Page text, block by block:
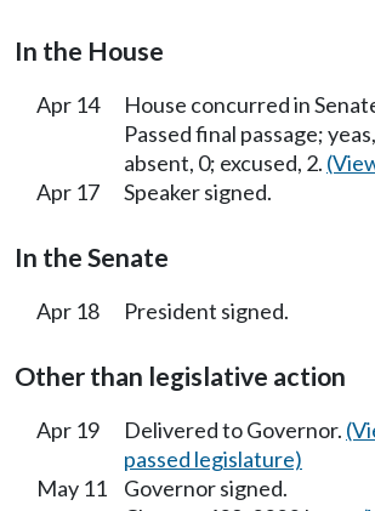
In the House
Apr 14
House concurred in
Passed final passage;
absent, 0; excused, 2.
Apr 17
Speaker signed.
In the Senate
Apr 18 President signed.
Other than legislative action
Apr 19 Delivered to Governor.
passed legislature)
May 11
Governor signed.